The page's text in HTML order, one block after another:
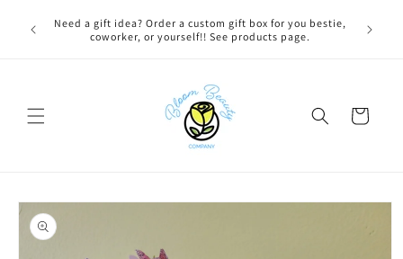
contentNeed a gift idea? Order a custom gift box for you bestie,
coworker, or yourself!! See products page.
Cart
Skip to
product
information